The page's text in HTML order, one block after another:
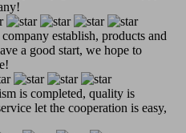
establish, products and
a good start, we hope to
is completed, quality is
let the cooperation is easy,